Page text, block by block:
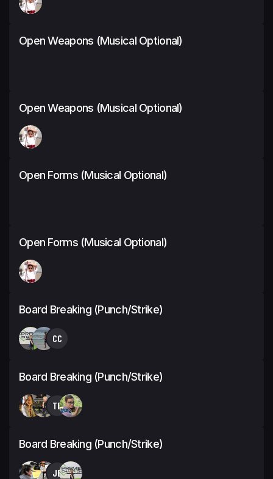
Open Weapons (Musical Optional)
Open Weapons (Musical Optional)
Open Forms (Musical Optional)
Open Forms (Musical Optional)
Board Breaking (Punch/Strike)
CC
Board Breaking (Punch/Strike)
TB
Board Breaking (Punch/Strike)
JB